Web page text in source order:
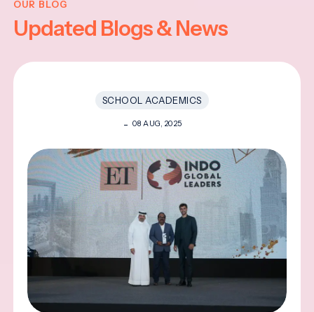
OUR BLOG
Updated Blogs & News
SCHOOL ACADEMICS
08 AUG, 2025